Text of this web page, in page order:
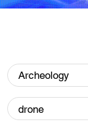
Archeology
drone